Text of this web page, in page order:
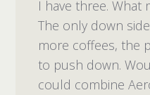
I have three. What
The only down
more coffees, the
to push down.
could combine